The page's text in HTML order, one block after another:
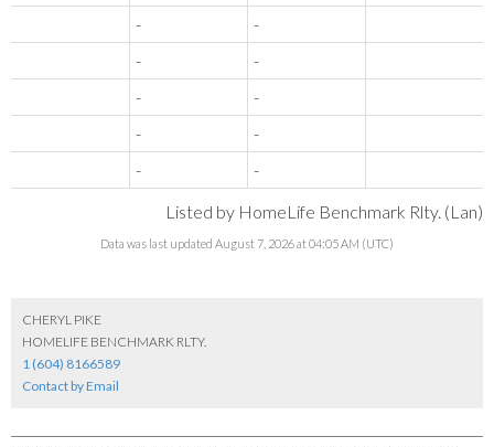
-
-
-
-
-
-
-
-
-
-
Listed by HomeLife Benchmark Rlty. (Lan)
Data was last updated August 7, 2026 at 04:05 AM (UTC)
CHERYL PIKE
HOMELIFE BENCHMARK RLTY.
1 (604) 8166589
Contact by Email